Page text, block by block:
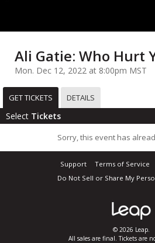
Ali Gatie: Who Hurt
Mon. Dec 12, 2022 at 8:00pm MST
GET TICKETS DETAILS
Select Tickets
Sorry, this event has
Support Terms of Service
Do Not Sell or Share My
© 2026 Leap.
All sales are final. Tickets are